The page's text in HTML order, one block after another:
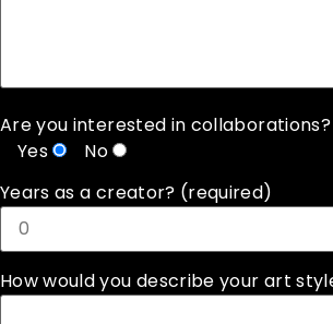
Are you interested in collaborations?
Yes
No
Years as a creator? (required)
How would you describe your art